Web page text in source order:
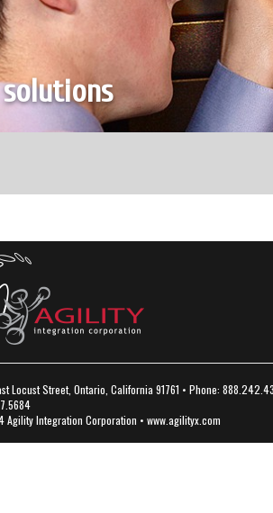
Locust Street, Ontario, California 91761 • Phone:
Integration Corporation • www.agilityx.com